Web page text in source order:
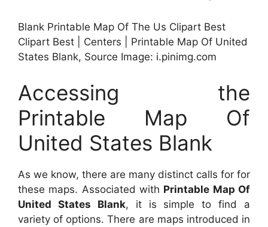
Blank Printable Map Of The Us Clipart Best
Clipart Best | Centers | Printable Map Of United
States Blank, Source Image: i.pinimg.com
Accessing the
Printable Map Of
United States Blank
As we know, there are many distinct calls for for
these maps. Associated with Printable Map Of
United States Blank, it is simple to find a
variety of options. There are maps introduced in